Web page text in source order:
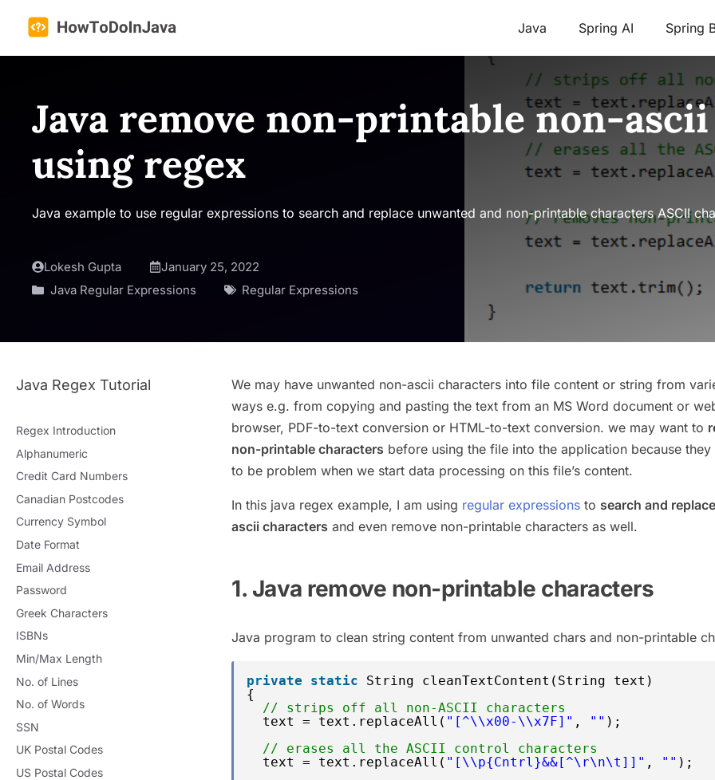
content
Java Spring AI Spring
Java remove non-printable non-
using regex
Java example to use regular expressions to search and replace unwanted and non-printable characters ASCII
Lokesh Gupta
January 25, 2022
Java Regular Expressions
Regular Expressions
We may have unwanted non-ascii characters into file content or string from
ways e.g. from copying and pasting the text from an MS Word document or
browser, PDF-to-text conversion or HTML-to-text conversion. we may want to
non-printable characters before using the file into the application because
to be problem when we start data processing on this file’s content.
In this java regex example, I am using regular expressions to search and
ascii characters and even remove non-printable characters as well.
1. Java remove non-printable characters
Java program to clean string content from unwanted chars and non-printable
private static
String cleanTextContent(String text)
{
// strips off all non-ASCII characters
text = text.replaceAll( "[^\\x00-\\x7F]" , "" );
// erases all the ASCII control characters
text = text.replaceAll( "[\\p{Cntrl}&&[^\r\n\t]]" , "" );
Java Regex Tutorial
Regex Introduction
Alphanumeric
Credit Card Numbers
Canadian Postcodes
Currency Symbol
Date Format
Email Address
Password
Greek Characters
ISBNs
Min/Max Length
No. of Lines
No. of Words
SSN
UK Postal Codes
US Postal Codes